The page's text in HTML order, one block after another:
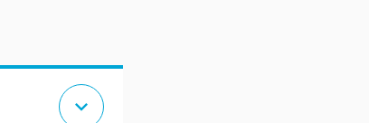
expand_more